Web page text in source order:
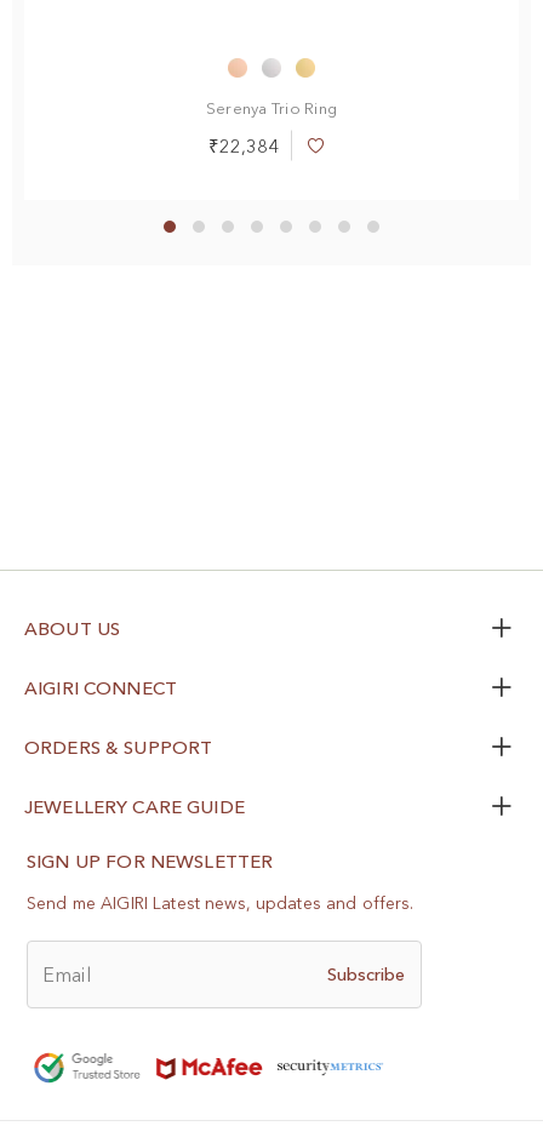
Serenya Trio Ring
₹22,384
Add
List
SIGN UP FOR NEWSLETTER
Send me AIGIRI Latest news, updates and offers.
Email Subscribe
ABOUT US
AIGIRI CONNECT
ORDERS & SUPPORT
JEWELLERY CARE GUIDE